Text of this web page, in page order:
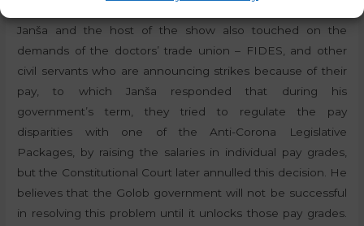
Janša and the host of the show also touched on the
demands of the doctors’ trade union – FIDES, and other
civil servants who are announcing strikes because of their
pay, to which Janša responded that during his
government’s term, they tried to regulate the pay
disparities with one of the Anti-Corona Legislative
Packages, by raising the salaries in individual pay grades,
but the Constitutional Court later annulled this decision. He
believes that the Golob government will not be successful
in resolving this problem until it unlocks those pay grades.